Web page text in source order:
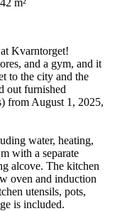
Kvarntorget!
and a gym, and it
to the city and the
out furnished
from August 1, 2025,
water, heating,
with a separate
alcove. The kitchen
oven and induction
utensils, pots,
is included.